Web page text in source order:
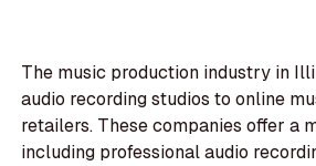
The music production industry in
audio recording studios to online
retailers. These companies offer a
including professional audio